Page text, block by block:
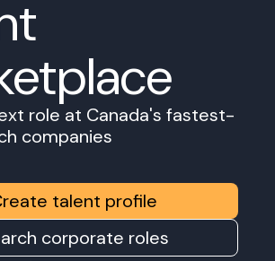
role at Canada's fastest-
companies
talent profile
corporate roles